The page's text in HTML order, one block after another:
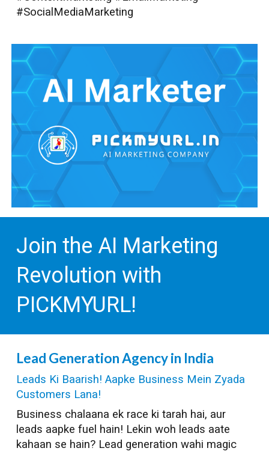
#SocialMediaMarketing
Join the AI Marketing
Revolution with
PICKMYURL!
Lead GenerationAgency in India
Leads Ki Baarish! Aapke Business Mein Zyada
Customers Lana!
Business chalaana ek race ki tarah hai, aur
leads aapke fuel hain! Lekin woh leads aate
kahaan se hain? Lead generation wahi magic